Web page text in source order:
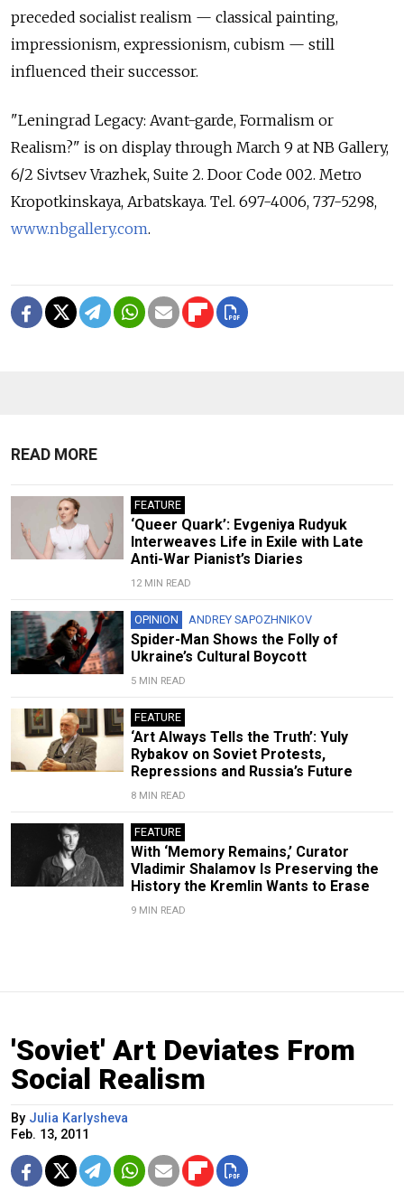
preceded socialist realism — classical painting,
impressionism, expressionism, cubism — still
influenced their successor.
"Leningrad Legacy: Avant-garde, Formalism or
Realism?" is on display through March 9 at NB Gallery,
6/2 Sivtsev Vrazhek, Suite 2. Door Code 002. Metro
Kropotkinskaya, Arbatskaya. Tel. 697-4006, 737-5298,
www.nbgallery.com.
READ MORE
FEATURE
‘Queer Quark’: Evgeniya Rudyuk
Interweaves Life in Exile with Late
Anti-War Pianist’s Diaries
12 MIN READ
OPINION ANDREY SAPOZHNIKOV
Spider-Man Shows the Folly of
Ukraine’s Cultural Boycott
5 MIN READ
FEATURE
‘Art Always Tells the Truth’: Yuly
Rybakov on Soviet Protests,
Repressions and Russia’s Future
8 MIN READ
FEATURE
With ‘Memory Remains,’ Curator
Vladimir Shalamov Is Preserving the
History the Kremlin Wants to Erase
9 MIN READ
'Soviet' Art Deviates From
Social Realism
By Julia Karlysheva
Feb. 13, 2011